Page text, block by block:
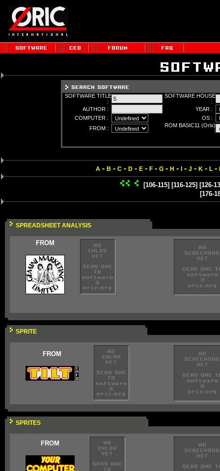
SOFTWARE TITLE
:
SOFTWARE HOUSE
:
AUTHOR :
YEAR :
COMPUTER :
OS :
FROM :
ROM BASIC11 (Orix)
:
A - B - C - D - E - F - G - H - - J - K - L -
[106-115] [116-125] [126-
[176-
SPREADSHEET ANALYSIS
FROM
SPRITE
FROM
SPRITES
FROM